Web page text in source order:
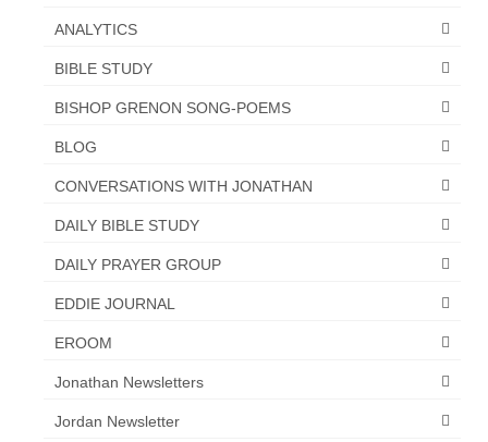
about prophecy.
Powerful testimony – To Hell and Back!
RESEARCH
“Discover Mark’s Web Links and Favorites”
Biological Weapons – Conversation with
ANALYTICS
BIBLE STUDY
BISHOP GRENON SONG-POEMS
BLOG
CONVERSATIONS WITH JONATHAN
DAILY BIBLE STUDY
DAILY PRAYER GROUP
EDDIE JOURNAL
EROOM
Jonathan Newsletters
Jordan Newsletter